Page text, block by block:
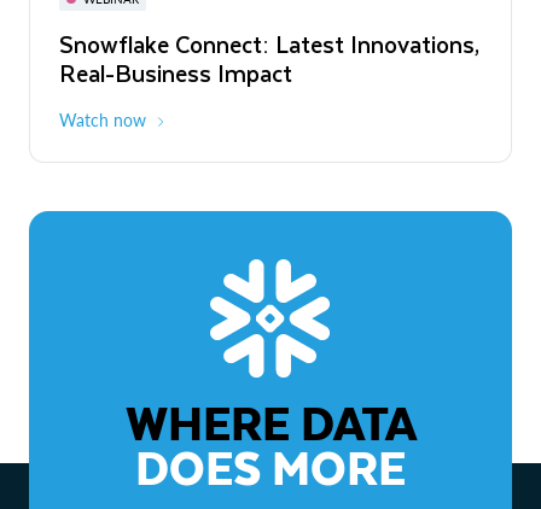
Snowflake Connect: Latest Innovations,
Real-Business Impact
Watch now
The Agentic Enterprise: From Strategy
to ROI
WHERE DATA
DOES MORE